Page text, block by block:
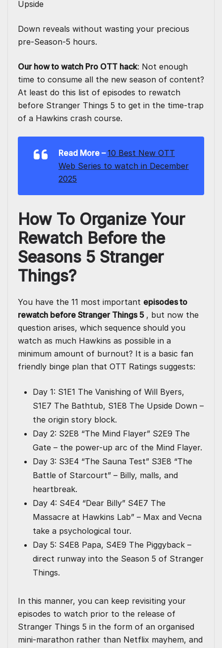
Upside
Down reveals without wasting your precious
pre-Season-5 hours.
Our how to watch Pro OTT hack: Not enough
time to consume all the new season of content?
At least do this list of episodes to rewatch
before Stranger Things 5 to get in the time-trap
of a Hawkins crash course.
Read More –10 Best New OTT
Web Series to watch in December
2025
How To Organize Your
Rewatch Before the
Seasons 5 Stranger
Things?
You have the 11 most important episodes to
rewatch before Stranger Things 5 , but now the
question arises, which sequence should you
watch as much Hawkins as possible in a
minimum amount of burnout? It is a basic fan
friendly binge plan that OTT Ratings suggests:
Day 1: S1E1 The Vanishing of Will Byers,
S1E7 The Bathtub, S1E8 The Upside Down –
the origin story block.
Day 2: S2E8 “The Mind Flayer” S2E9 The
Gate – the power-up arc of the Mind Flayer.
Day 3: S3E4 “The Sauna Test” S3E8 “The
Battle of Starcourt” – Billy, malls, and
heartbreak.
Day 4: S4E4 “Dear Billy” S4E7 The
Massacre at Hawkins Lab” – Max and Vecna
take a psychological tour.
Day 5: S4E8 Papa, S4E9 The Piggyback –
direct runway into the Season 5 of Stranger
Things.
In this manner, you can keep revisiting your
episodes to watch prior to the release of
Stranger Things 5 in the form of an organised
mini-marathon rather than Netflix mayhem, and